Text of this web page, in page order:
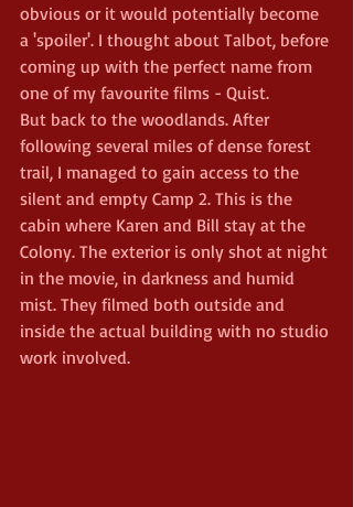
obvious or it would potentially become
a 'spoiler'. I thought about Talbot, before
coming up with the perfect name from
one of my favourite films - Quist.
But back to the woodlands. After
following several miles of dense forest
trail, I managed to gain access to the
silent and empty Camp 2. This is the
cabin where Karen and Bill stay at the
Colony. The exterior is only shot at night
in the movie, in darkness and humid
mist. They filmed both outside and
inside the actual building with no studio
work involved.